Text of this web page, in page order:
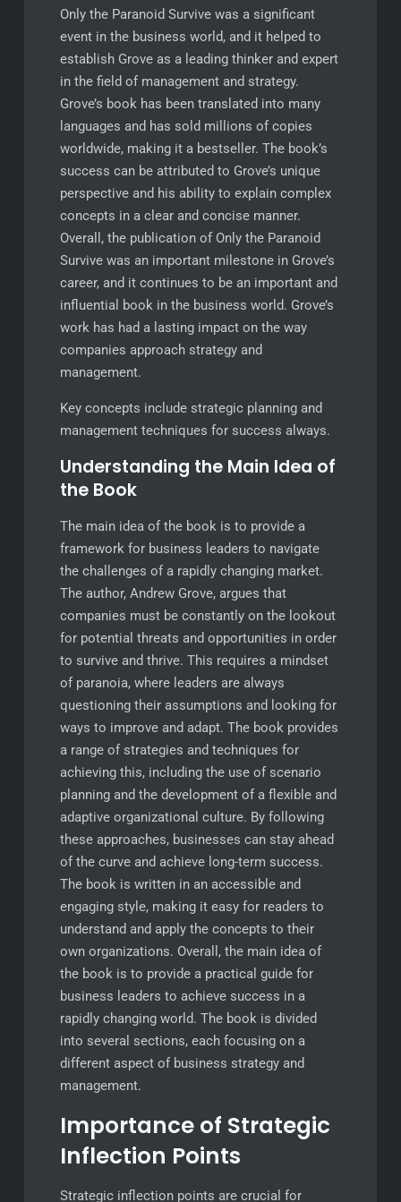
Only the Paranoid Survive was a significant
event in the business world, and it helped to
establish Grove as a leading thinker and expert
in the field of management and strategy.
Grove’s book has been translated into many
languages and has sold millions of copies
worldwide, making it a bestseller. The book’s
success can be attributed to Grove’s unique
perspective and his ability to explain complex
concepts in a clear and concise manner.
Overall, the publication of Only the Paranoid
Survive was an important milestone in Grove’s
career, and it continues to be an important and
influential book in the business world. Grove’s
work has had a lasting impact on the way
companies approach strategy and
management.
Key concepts include strategic planning and
management techniques for success always.
Understanding the Main Idea of
the Book
The main idea of the book is to provide a
framework for business leaders to navigate
the challenges of a rapidly changing market.
The author, Andrew Grove, argues that
companies must be constantly on the lookout
for potential threats and opportunities in order
to survive and thrive. This requires a mindset
of paranoia, where leaders are always
questioning their assumptions and looking for
ways to improve and adapt. The book provides
a range of strategies and techniques for
achieving this, including the use of scenario
planning and the development of a flexible and
adaptive organizational culture. By following
these approaches, businesses can stay ahead
of the curve and achieve long-term success.
The book is written in an accessible and
engaging style, making it easy for readers to
understand and apply the concepts to their
own organizations. Overall, the main idea of
the book is to provide a practical guide for
business leaders to achieve success in a
rapidly changing world. The book is divided
into several sections, each focusing on a
different aspect of business strategy and
management.
Importance of Strategic
Inflection Points
Strategic inflection points are crucial for